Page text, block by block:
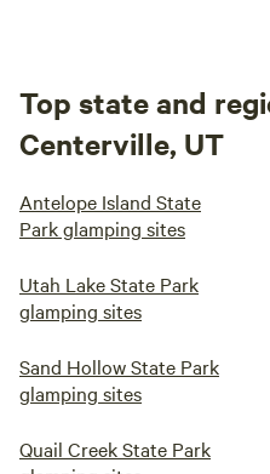
Top state and
Centerville, UT
Antelope Island State
Park glamping sites
Utah Lake State Park
glamping sites
Sand Hollow State Park
glamping sites
Quail Creek State Park